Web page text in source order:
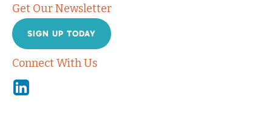
Get Our Newsletter
SIGN UP TODAY
Connect With Us
Linkedin